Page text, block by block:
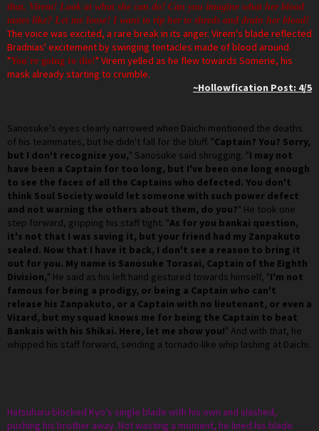
that, Virem! Look at what she can do! Can you imagine what her blood
tastes like? Let me loose! I want to rip her to shreds and drain her blood!
The voice was excited, a rare break in its anger. Virem's blade reflected
Bradnias' excitement by swinging tentacles made of blood around.
"You're going to die!" Virem yelled as he flew towards Somerie, his
mask already starting to crumble.
~Hollowfication Post: 4/5
Sanosuke's eyes clearly narrowed when Daichi mentioned the deaths
of his teammates, but he didn't fall for the bluff. "Captain? You? Sorry,
but I don't recognize you," Sanosuke said shrugging. "I may not
have been a Captain for too long, but I've been one long enough
to see the faces of all the Captains who defected. You don't
think Soul Society would let someone with such power defect
and not warning the others about them, do you?" He took one
step forward, gripping his staff tight. "As for you bankai question,
it's not that I was saving it, but your friend had my Zanpakuto
sealed. Now that I have it back, I don't see a reason to bring it
out for you. My name is Sanosuke Torasai, Captain of the Eighth
Division," He said as his left hand gestured towards himself, "I'm not
famous for being a prodigy, or being a Captain who can't
release his Zanpakuto, or a Captain with no lieutenant, or even a
Vizard, but my squad knows me for being the Captain to beat
Bankais with his Shikai. Here, let me show you!" And with that, he
whipped his staff forward, sending a tornado-like whip lashing at Daichi.
Hatsuharu blocked Kyo's single blade with his own and slashed,
pushing his brother away. Not wasting a moment, he lined his blade